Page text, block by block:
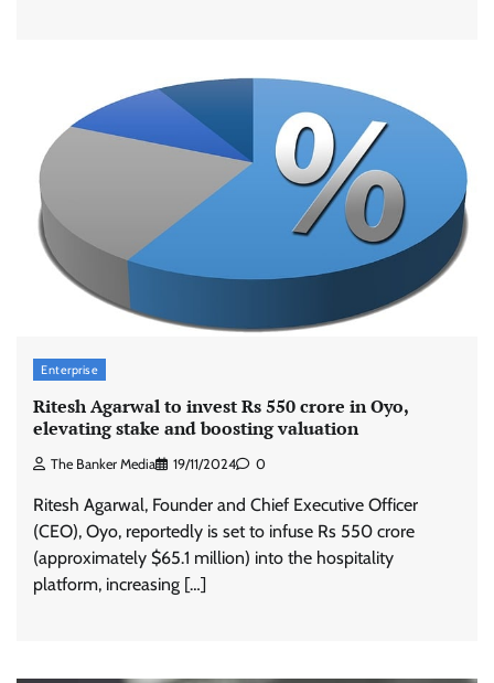
Enterprise
Ritesh Agarwal to invest Rs 550 crore in Oyo,
elevating stake and boosting valuation
The Banker Media 19/11/2024 0
Ritesh Agarwal, Founder and Chief Executive Officer
(CEO), Oyo, reportedly is set to infuse Rs 550 crore
(approximately $65.1 million) into the hospitality
platform, increasing […]